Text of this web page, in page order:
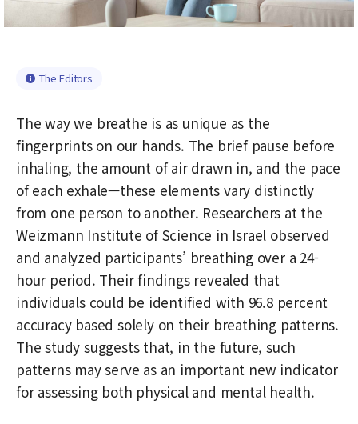
The Editors
The way we breathe is as unique as the
fingerprints on our hands. The brief pause before
inhaling, the amount of air drawn in, and the pace
of each exhale—these elements vary distinctly
from one person to another. Researchers at the
Weizmann Institute of Science in Israel observed
and analyzed participants’ breathing over a 24-
hour period. Their findings revealed that
individuals could be identified with 96.8 percent
accuracy based solely on their breathing patterns.
The study suggests that, in the future, such
patterns may serve as an important new indicator
for assessing both physical and mental health.